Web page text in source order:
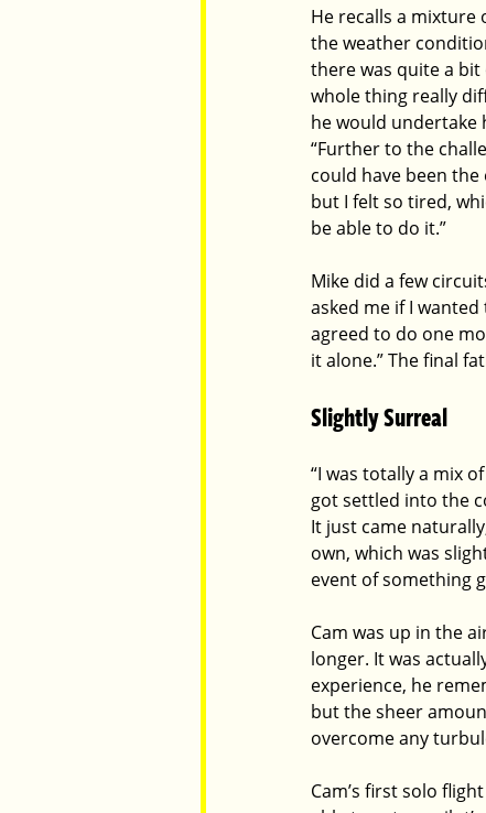
He recalls a mixture
the weather
there was quite a
whole thing really
he would undertake
“Further to the
could have been
but I felt so tired,
be able to do it.”
Mike did a few
asked me if I wanted
agreed to do one
it alone.” The final
Slightly Surreal
“I was totally a mix
got settled into the
It just came
own, which was
event of something
Cam was up in the
longer. It was
experience, he
but the sheer
overcome any
Cam’s first solo